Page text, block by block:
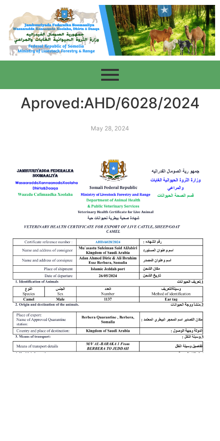
Aproved:AHD/6028/2024
May 28, 2024